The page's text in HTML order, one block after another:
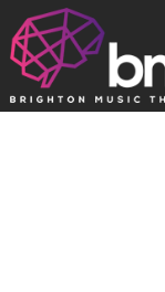
to
content